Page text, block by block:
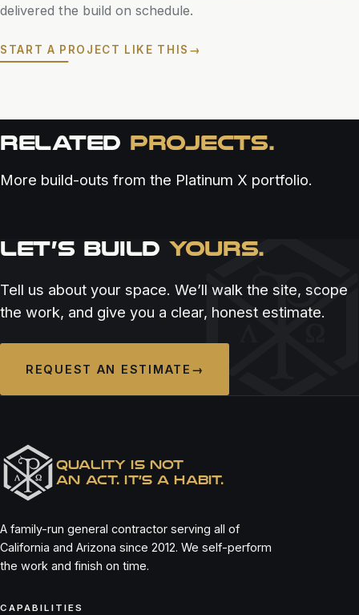
delivered the build on schedule.
START A PROJECT LIKE THIS →
RELATED PROJECTS.
More build-outs from the Platinum X portfolio.
RESTAURANT & BAR
RESTAURANT & BAR
RESTAURANT & BAR
LET’S BUILD YOURS.
Tell us about your space. We’ll walk the site, scope
the work, and give you a clear, honest estimate.
REQUEST AN ESTIMATE →
QUALITY IS NOT
AN ACT. IT’S A HABIT.
A family-run general contractor serving all of
California and Arizona since 2012. We self-perform
the work and finish on time.
CAPABILITIES